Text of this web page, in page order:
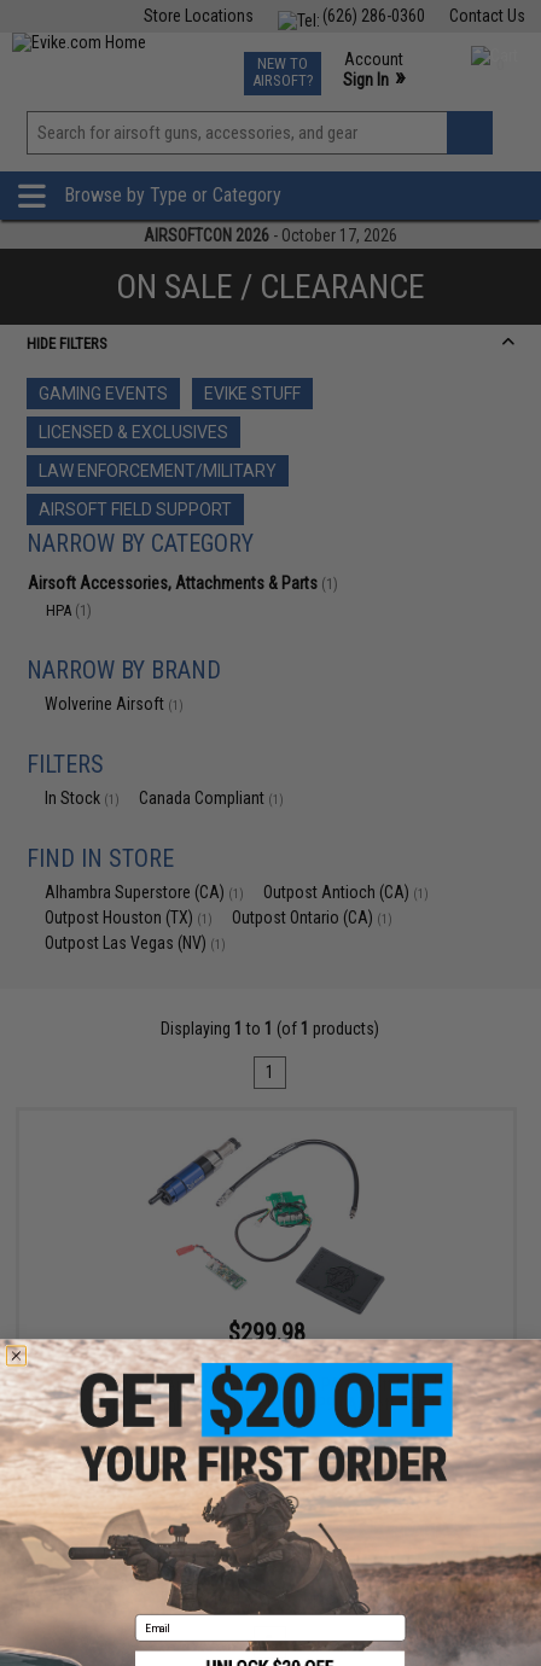
Contact Us
(626) 286-0360
Store Locations
TCG Events
Phone Support M-F 7am-5pm PST
NEW TO
AIRSOFT?
Account
Sign In »
View
»
Browse by Type or Category
AIRSOFTCON 2026 - October 17, 2026
ON SALE / CLEARANCE
HIDE FILTERS
GAMING EVENTS
EVIKE STUFF
LICENSED & EXCLUSIVES
LAW ENFORCEMENT/MILITARY
AIRSOFT FIELD SUPPORT
NARROW BY CATEGORY
Airsoft Accessories, Attachments & Parts (1)
HPA (1)
NARROW BY BRAND
Wolverine Airsoft (1)
FILTERS
In Stock (1) Canada Compliant (1)
FIND IN STORE
Alhambra Superstore (CA) (1) Outpost Antioch (CA) (1)
Outpost Houston (TX) (1) Outpost Ontario (CA) (1)
Outpost Las Vegas (NV) (1)
Displaying 1 to 1 (of 1 products)
1
$299.98
$400.00
25% OFF
EMG Wolverine Airsoft Gen 2 HYDRA HPA Airsoft Cylinder w/
Custom Electronics for EMG KRYTAC P90 Airsoft AEG SMGs
+ CART
Displaying (of products)
1
Email